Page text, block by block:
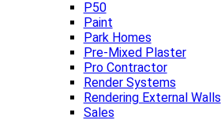
P50
Paint
Park Homes
Pre-Mixed Plaster
Pro Contractor
Render Systems
Rendering External Walls
Sales